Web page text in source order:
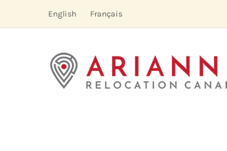
English Français